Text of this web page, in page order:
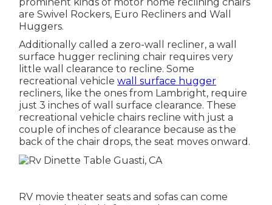
are Swivel Rockers, Euro Recliners and Wall
Huggers.
Additionally called a zero-wall recliner, awall
surface hugger reclining chair requires very
little wall clearance to recline. Some
recreational vehiclewall surface hugger
recliners, like the ones from Lambright, require
just 3 inches of wall surface clearance. These
recreational vehicle chairs recline with just a
couple of inches of clearance because as the
back of the chair drops, the seat moves onward.
RV movie theater seats and sofas can come